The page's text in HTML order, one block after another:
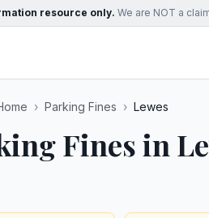
resource only. We are NOT a
› Parking Fines › Lewes
Fines in